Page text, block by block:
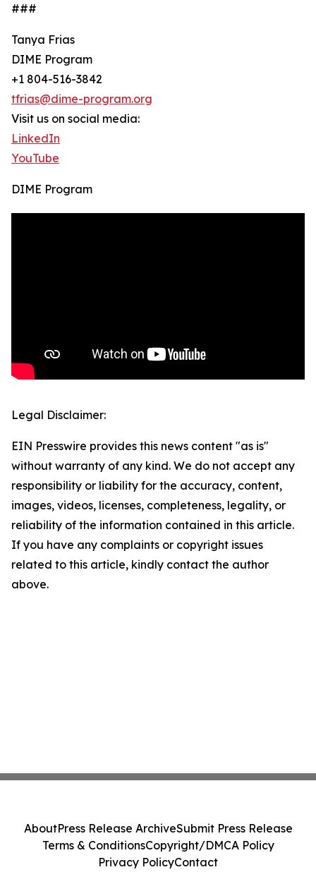
###
Tanya Frias
DIME Program
+1 804-516-3842
tfrias@dime-program.org
Visit us on social media:
LinkedIn
YouTube
DIME Program
Legal Disclaimer:
EIN Presswire provides this news content "as is"
without warranty of any kind. We do not accept any
responsibility or liability for the accuracy, content,
images, videos, licenses, completeness, legality, or
reliability of the information contained in this article.
If you have any complaints or copyright issues
related to this article, kindly contact the author
above.
AboutPress Release ArchiveSubmit Press Release
Terms & ConditionsCopyright/DMCA Policy
Privacy PolicyContact